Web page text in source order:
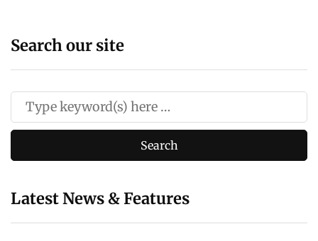
Search our site
Latest News & Features